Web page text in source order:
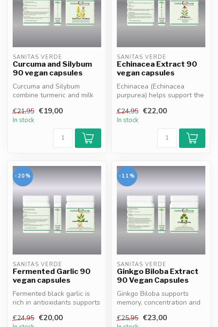
SANITAS VERDE
Curcuma and Silybum
90 vegan capsules
Curcuma and Silybum
combine turmeric and milk
liver...
€21,95 €19,00
In stock
SANITAS VERDE
Echinacea Extract 90
vegan capsules
Echinacea (Echinacea
purpurea) helps support the
promotes reco...
€24,95 €22,00
In stock
-20%
SANITAS VERDE
Fermented Garlic 90
vegan capsules
Fermented black garlic is
rich in antioxidants supports
€24,95 €20,00
-11%
SANITAS VERDE
Ginkgo Biloba Extract
90 Vegan Capsules
Ginkgo Biloba supports
memory, concentration and
vegan, ...
€25,95 €23,00